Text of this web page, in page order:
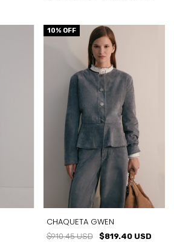
10% OFF
CHAQUETA GWEN
$910.45 USD $819.40 USD